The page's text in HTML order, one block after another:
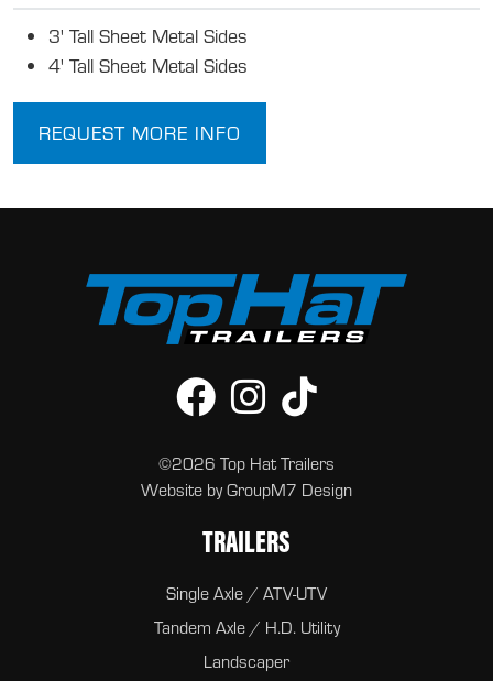
3' Tall Sheet Metal Sides
4' Tall Sheet Metal Sides
REQUEST MORE INFO
©2026 Top Hat Trailers
Website byGroupM7 Design
TRAILERS
Single Axle / ATV-UTV
Tandem Axle / H.D. Utility
Landscaper